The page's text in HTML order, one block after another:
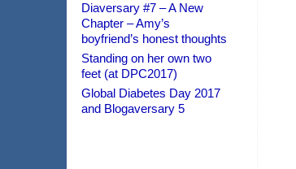
Diaversary #7 – A New
Chapter – Amy’s
boyfriend’s honest thoughts
Standing on her own two
feet (at DPC2017)
Global Diabetes Day 2017
and Blogaversary 5